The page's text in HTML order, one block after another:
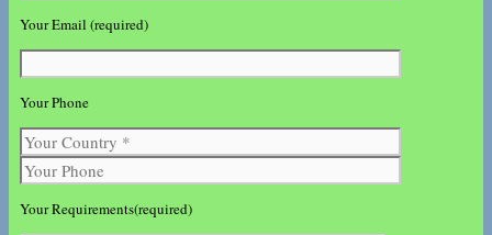
Your Email (required)
Your Phone
Your Requirements(required)